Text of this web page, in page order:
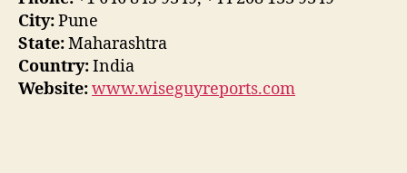
City:Pune
State:Maharashtra
Country:India
Website:www.wiseguyreports.com